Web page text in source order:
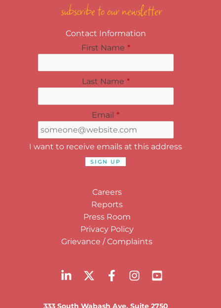
subscribe to our newsletter
Contact Information
First Name *
Last Name *
Email *
I want to receive emails at this address
Careers
Reports
Press Room
Privacy Policy
Grievance / Complaints
333 South Wabash Ave, Suite 2750